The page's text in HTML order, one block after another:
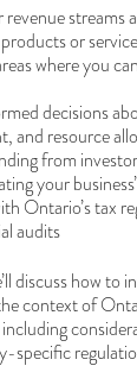
revenue streams
or
where you
decisions
and resource
from
your
Ontario’s tax
audits
discuss how to
context of
specific